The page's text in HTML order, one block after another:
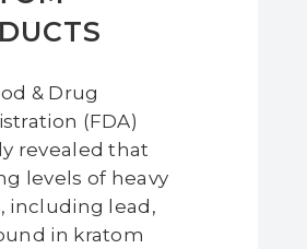
& Drug
(FDA)
revealed that
levels of heavy
including lead,
in kratom